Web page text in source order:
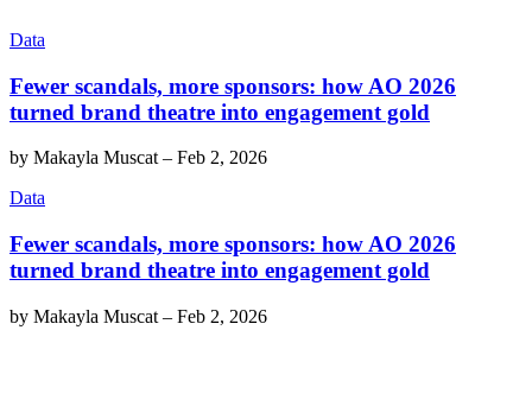
Data
Fewer scandals, more sponsors: how AO 2026
turned brand theatre into engagement gold
by Makayla Muscat – Feb 2, 2026
Data
Fewer scandals, more sponsors: how AO 2026
turned brand theatre into engagement gold
by Makayla Muscat – Feb 2, 2026